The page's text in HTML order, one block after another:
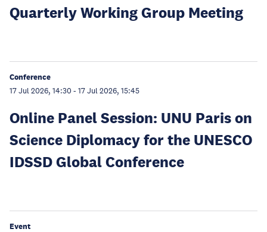
Quarterly Working Group Meeting
Conference
17 Jul 2026, 14:30 - 17 Jul 2026, 15:45
Online Panel Session: UNU Paris on
Science Diplomacy for the UNESCO
IDSSD Global Conference
Event